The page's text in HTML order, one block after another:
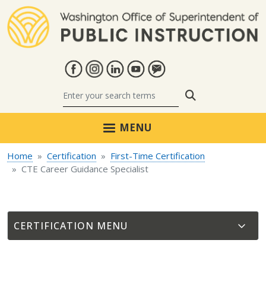
MENU
Home Certification
First-Time Certification
CTE Career Guidance Specialist
CERTIFICATION